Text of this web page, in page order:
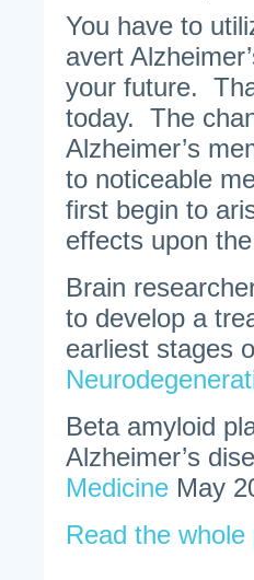
You have to
avert
your future.
today. The
Alzheimer’s
to noticeable
first begin to
effects upon
Brain
to develop a
earliest stages
Beta amyloid
Alzheimer’s
Medicine May
Read the whole